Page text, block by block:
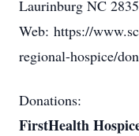
Laurinburg NC
Web: https://
regional-hospice/
Donations:
FirstHealth